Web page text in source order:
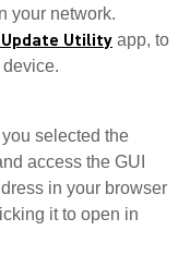
your network.
Utility app, to
selected the
access the GUI
in your browser
it to open in